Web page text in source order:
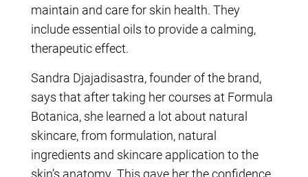
maintain and care for skin health. They
include essential oils to provide a calming,
therapeutic effect.
Sandra Djajadisastra, founder of the brand,
says that after taking her courses at Formula
Botanica, she learned a lot about natural
skincare, from formulation, natural
ingredients and skincare application to the
skin’s anatomy. This gave her the confidence